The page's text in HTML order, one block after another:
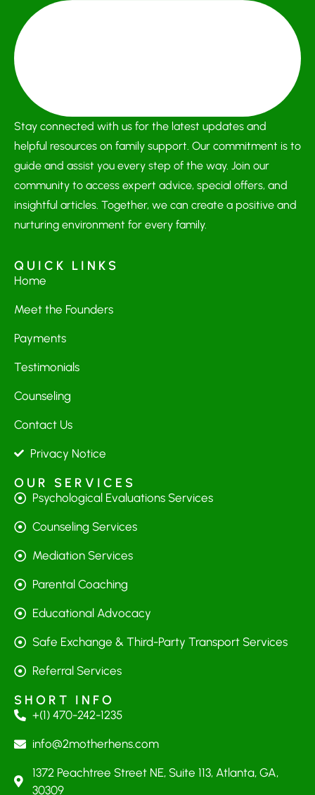
QUICK LINKS
Home
Meet the Founders
Payments
Testimonials
Counseling
Contact Us
Privacy Notice
OUR SERVICES
Psychological Evaluations Services
Counseling Services
Mediation Services
Parental Coaching
Educational Advocacy
Safe Exchange & Third-Party Transport Services
Referral Services
SHORT INFO
+(1) 470-242-1235
info@2motherhens.com
1372 Peachtree Street NE, Suite 113, Atlanta, GA,
30309
Stay connected with us for the latest updates and
helpful resources on family support. Our commitment is to
guide and assist you every step of the way. Join our
community to access expert advice, special offers, and
insightful articles. Together, we can create a positive and
nurturing environment for every family.